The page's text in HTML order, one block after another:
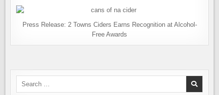
Press Release: 2 Towns Ciders Earns Recognition at Alcohol-
Free Awards